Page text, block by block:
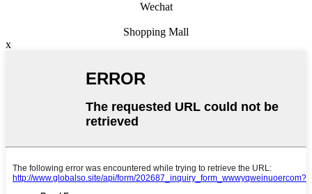
Wechat
Shopping Mall
x